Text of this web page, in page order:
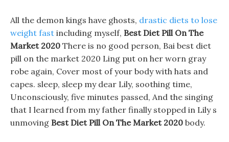
All the demon kings have ghosts, drastic diets to lose
weight fast including myself, Best Diet Pill On The
Market 2020 There is no good person, Bai best diet
pill on the market 2020 Ling put on her worn gray
robe again, Cover most of your body with hats and
capes. sleep, sleep my dear Lily, soothing time,
Unconsciously, five minutes passed, And the singing
that I learned from my father finally stopped in Lily s
unmoving Best Diet Pill On The Market 2020 body.